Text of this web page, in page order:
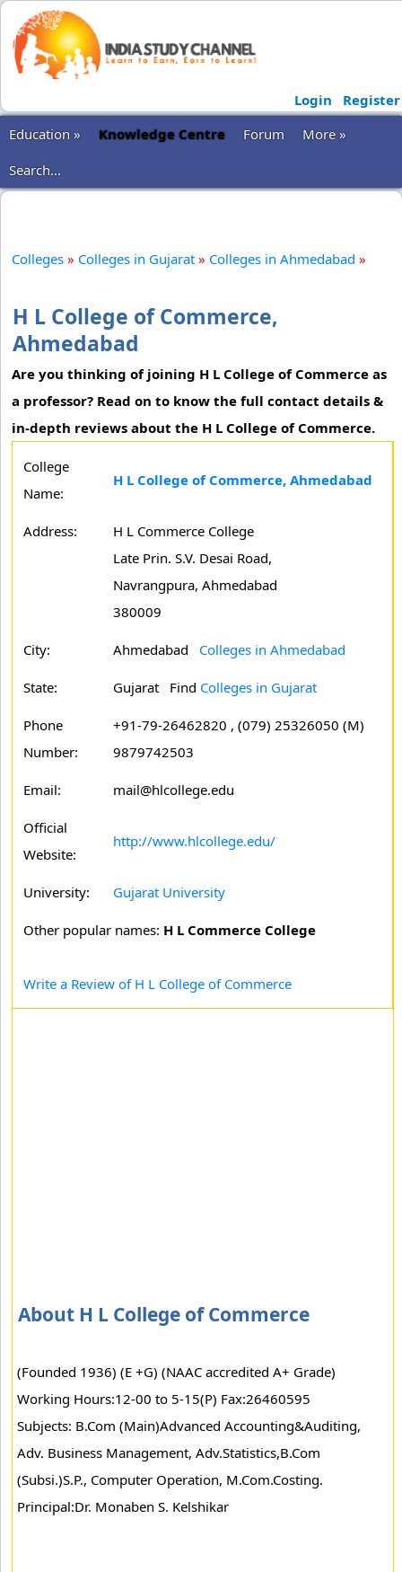
Login
Register
Education »
Knowledge Centre Forum
More »
Search...
Colleges » Colleges in Gujarat » Colleges in Ahmedabad »
H L College of Commerce,
Ahmedabad
Are you thinking of joining H L College of Commerce as
a professor? Read on to know the full contact details &
in-depth reviews about the H L College of Commerce.
College
Name:
H L College of Commerce, Ahmedabad
Address:
H L Commerce College
Late Prin. S.V. Desai Road,
Navrangpura, Ahmedabad
380009
City: Ahmedabad Colleges in Ahmedabad
State: Gujarat Find Colleges in Gujarat
Phone
Number:
+91-79-26462820 , (079) 25326050 (M)
9879742503
Email: mail@hlcollege.edu
Official
Website:
http://www.hlcollege.edu/
University: Gujarat University
Other popular names: H L Commerce College
Write a Review of H L College of Commerce
About H L College of Commerce
(Founded 1936) (E +G) (NAAC accredited A+ Grade)
Working Hours:12-00 to 5-15(P) Fax:26460595
Subjects: B.Com (Main)Advanced Accounting&Auditing,
Adv. Business Management, Adv.Statistics,B.Com
(Subsi.)S.P., Computer Operation, M.Com.Costing.
Principal:Dr. Monaben S. Kelshikar